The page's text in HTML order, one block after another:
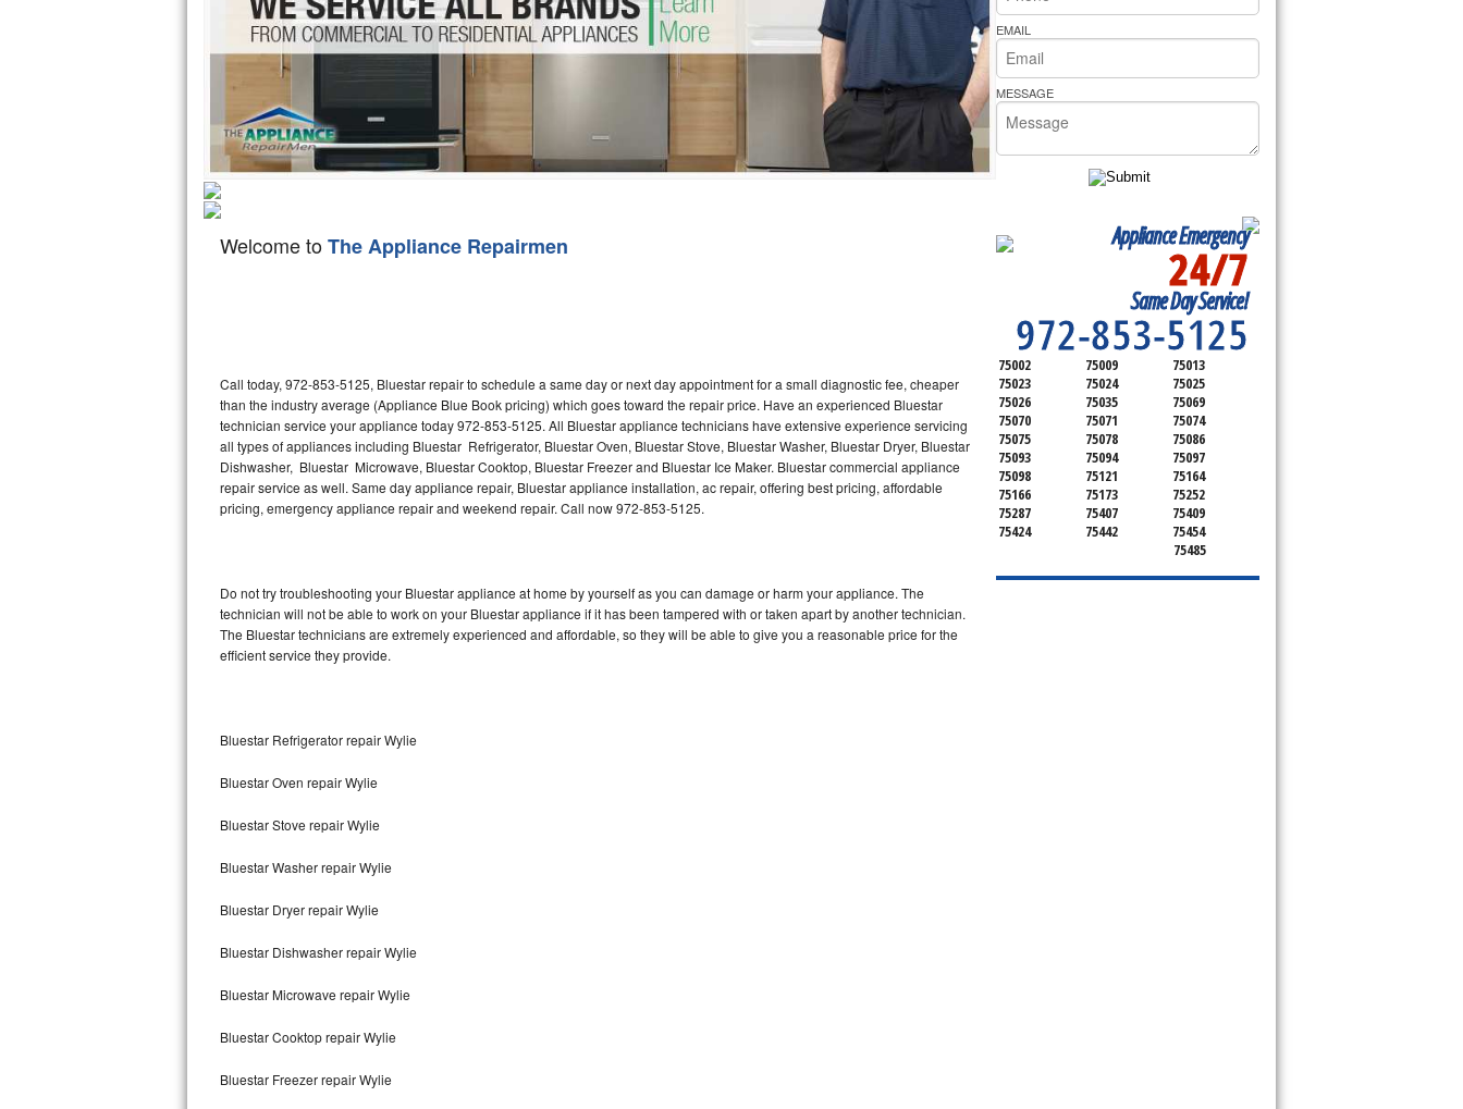
Hotpoint Repair
Jenn-Air Repair
Kenmore Repair
Kitchenaid Repair
LG Repair
Maytag Repair
Samsung Repair
Sears Repair
Sub-Zero Repair
Viking Repair
Danby Repair
Marvel Repair
Lynx Repair
Bertazzoni Repair
Electrolux Repair
GE Washer Repair Bakers Pride Repair
Welcome toThe Appliance Repairmen
Call today, 972-853-5125, Bluestar repair to schedule a same day or next day appointment for a small diagnostic fee, cheaper
than the industry average (Appliance Blue Book pricing) which goes toward the repair price. Have an experienced Bluestar
technician service your appliance today 972-853-5125. All Bluestar appliance technicians have extensive experience servicing
all types of appliances including Bluestar Refrigerator, Bluestar Oven, Bluestar Stove, Bluestar Washer, Bluestar Dryer, Bluestar
Dishwasher, Bluestar Microwave, Bluestar Cooktop, Bluestar Freezer and Bluestar Ice Maker. Bluestar commercial appliance
repair service as well. Same day appliance repair, Bluestar appliance installation, ac repair, offering best pricing, affordable
pricing, emergency appliance repair and weekend repair. Call now 972-853-5125.
Do not try troubleshooting your Bluestar appliance at home by yourself as you can damage or harm your appliance. The
technician will not be able to work on your Bluestar appliance if it has been tampered with or taken apart by another technician.
The Bluestar technicians are extremely experienced and affordable, so they will be able to give you a reasonable price for the
efficient service they provide.
Bluestar Refrigerator repair Wylie
Bluestar Oven repair Wylie
Bluestar Stove repair Wylie
Bluestar Washer repair Wylie
Bluestar Dryer repair Wylie
Bluestar Dishwasher repair Wylie
Bluestar Microwave repair Wylie
Bluestar Cooktop repair Wylie
Bluestar Freezer repair Wylie
EMAIL
MESSAGE
Appliance Emergency
24/7
Same Day Service!
972-853-5125
SERVICING ALL OF
COLLIN COUNTY
75002 75009
75013
75023
75024
75025
75026
75035
75069
75070
75071
75074
75075
75078
75086
75093
75094
75097
75098
75121
75164
75166
75173
75252
75287
75407
75409
75424
75442
75454
75485